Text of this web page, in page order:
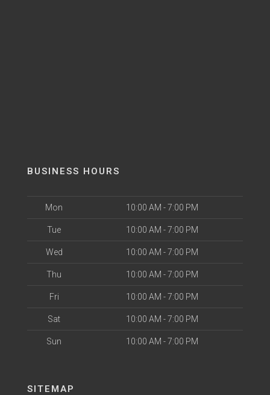
BUSINESS HOURS
Mon 10:00 AM - 7:00 PM
Tue 10:00 AM - 7:00 PM
Wed 10:00 AM - 7:00 PM
Thu 10:00 AM - 7:00 PM
Fri 10:00 AM - 7:00 PM
Sat 10:00 AM - 7:00 PM
Sun 10:00 AM - 7:00 PM
SITEMAP